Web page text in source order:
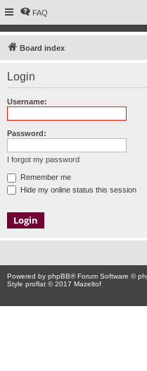
FAQ
Board index
Login
Username:
Password:
I forgot my password
Remember me
Hide my online status this session
Powered by phpBB® Forum Software ©
Style proflat © 2017 Mazeltof